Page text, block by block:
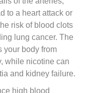
to a heart attack or
risk of blood clots
lung cancer. The
your body from
while nicotine can
and kidney failure.
high blood